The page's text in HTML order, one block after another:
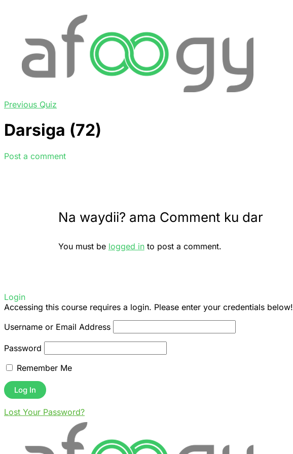
Previous Quiz
Darsiga (72)
Post a comment
Na waydii? ama Comment ku dar
You must be logged into post a comment.
Login
Accessing this course requires a login. Please enter your credentials below!
Username or Email Address
Password
Remember Me
Lost Your Password?